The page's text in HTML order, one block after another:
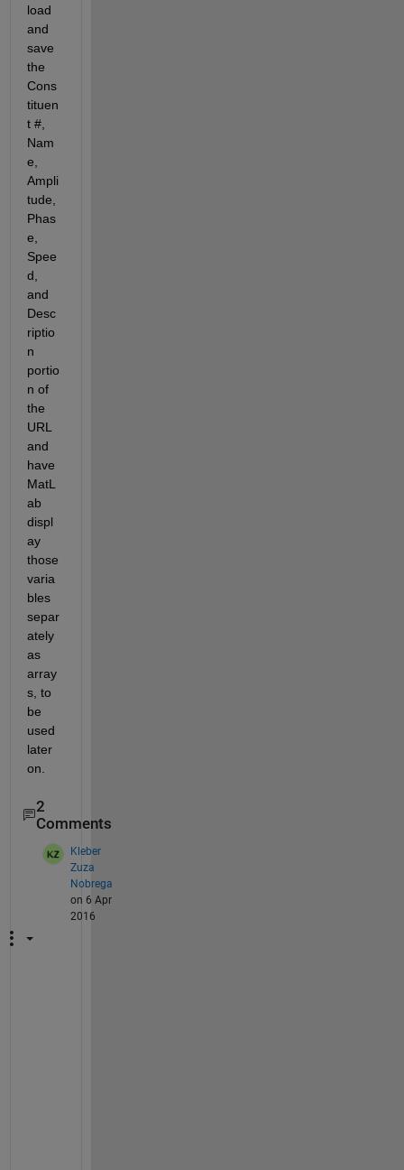
load
and
save
the
Cons
tituen
t #,
Nam
e,
Ampli
tude,
Phas
e,
Spee
d,
and
Desc
riptio
n
portio
n of
the
URL
and
have
MatL
ab
displ
ay
those
varia
bles
separ
ately
as
array
s, to
be
used
later
on.
2
Comments
Kleber
Zuza
Nobrega
on 6 Apr
2016